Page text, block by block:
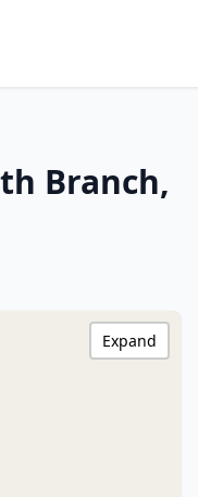
Branch,
Expand